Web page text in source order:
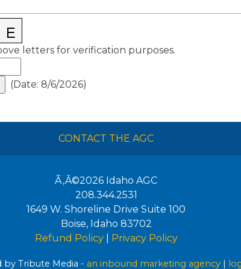
letters for verification purposes.
(Date: 8/6/2026)
CONTACT THE AGC
Ã‚Â©2026 Idaho AGC
208.344.2531
1649 W. Shoreline Drive Suite 100
Boise, Idaho 83702
Refund Policy| Privacy Policy
by Tribute Media - an inbound marketing agency |